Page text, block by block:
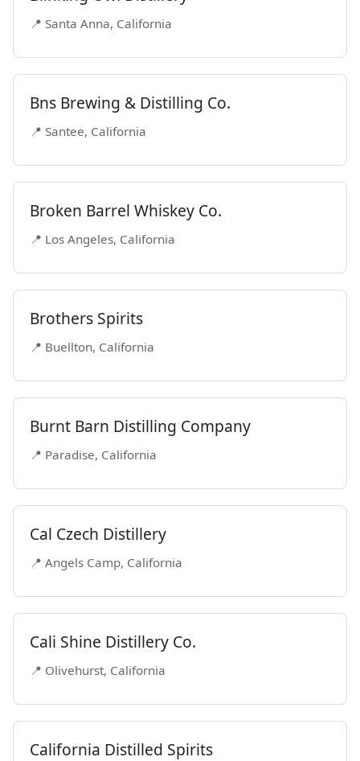
📍 Santa Anna, California
Bns Brewing & Distilling Co.
📍 Santee, California
Broken Barrel Whiskey Co.
📍 Los Angeles, California
Brothers Spirits
📍 Buellton, California
Burnt Barn Distilling Company
📍 Paradise, California
Cal Czech Distillery
📍 Angels Camp, California
Cali Shine Distillery Co.
📍 Olivehurst, California
California Distilled Spirits